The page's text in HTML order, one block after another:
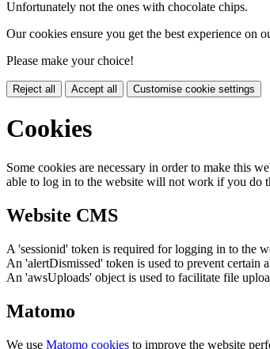
Unfortunately not the ones with chocolate chips.
Our cookies ensure you get the best experience on
Please make your choice!
Reject all Accept all Customise cookie settings
Cookies
Some cookies are necessary in order to make this
able to log in to the website will not work if you do
Website CMS
A 'sessionid' token is required for logging in to the
An 'alertDismissed' token is used to prevent certain
An 'awsUploads' object is used to facilitate file
Matomo
We use Matomo cookies to improve the website